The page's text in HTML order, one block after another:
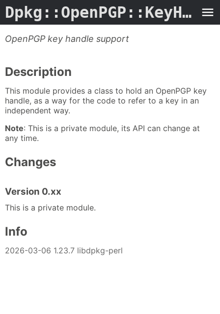
Dpkg::OpenPGP::KeyHandle.3perl
OpenPGP key handle support
Description
This module provides a class to hold an OpenPGP key
handle, as a way for the code to refer to a key in an
independent way.
Note: This is a private module, its API can change at
any time.
Changes
Version 0.xx
This is a private module.
Info
2026-03-06 1.23.7 libdpkg-perl